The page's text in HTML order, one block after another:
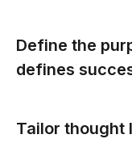
Define the
defines
Tailor thought